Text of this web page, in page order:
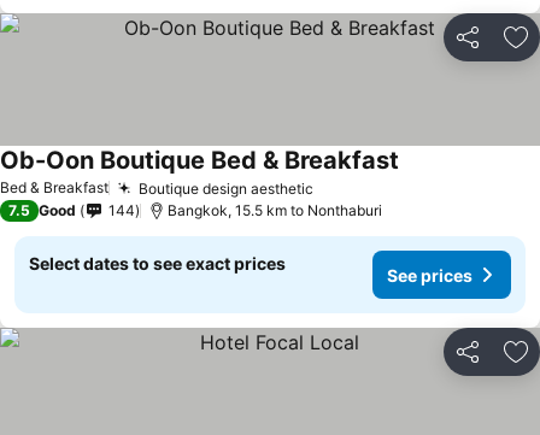
Share
Bed & Breakfast Boutique design aesthetic
Ob-Oon Boutique Bed & Breakfast
7.5 Good 144 Bangkok, 15.5 km to Nonthaburi
Select dates to see exact prices
See prices
Share